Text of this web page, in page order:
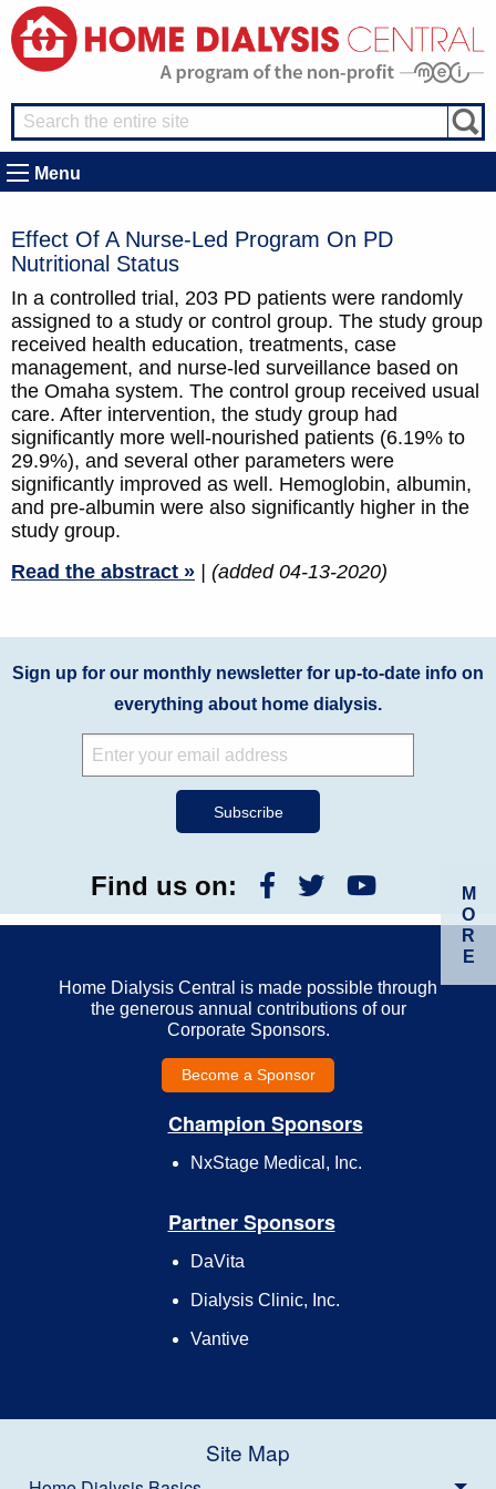
Menu
Effect Of A Nurse-Led Program On PD
Nutritional Status
In a controlled trial, 203 PD patients were randomly
assigned to a study or control group. The study group
received health education, treatments, case
management, and nurse-led surveillance based on
the Omaha system. The control group received usual
care. After intervention, the study group had
significantly more well-nourished patients (6.19% to
29.9%), and several other parameters were
significantly improved as well. Hemoglobin, albumin,
and pre-albumin were also significantly higher in the
study group.
Read the abstract »
| (added 04-13-2020)
M
O
R
E
Sign up for our monthly newsletter for up-to-date info on
everything about home dialysis.
Find us on:
Home Dialysis Central is made possible through
the generous annual contributions of our
Corporate Sponsors.
Become a Sponsor
Champion Sponsors
NxStage Medical, Inc.
Partner Sponsors
DaVita
Dialysis Clinic, Inc.
Vantive
Site Map